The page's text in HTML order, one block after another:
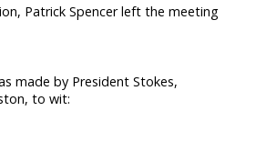
Patrick Spencer left the meeting
made by President Stokes,
to wit: